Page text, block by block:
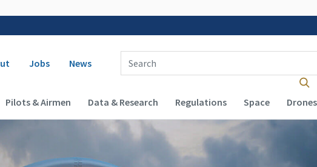
navigation
Jobs News
Enter Search Term(s):
Pilots & Airmen Data & Research Regulations Space Drones